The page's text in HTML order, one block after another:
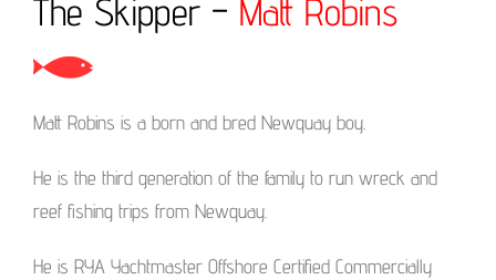
The Skipper – Matt Robins
Matt Robins is a born and bred Newquay boy.
He is the third generation of the family to run wreck and
reef fishing trips from Newquay.
He is RYA Yachtmaster Offshore Certified Commercially